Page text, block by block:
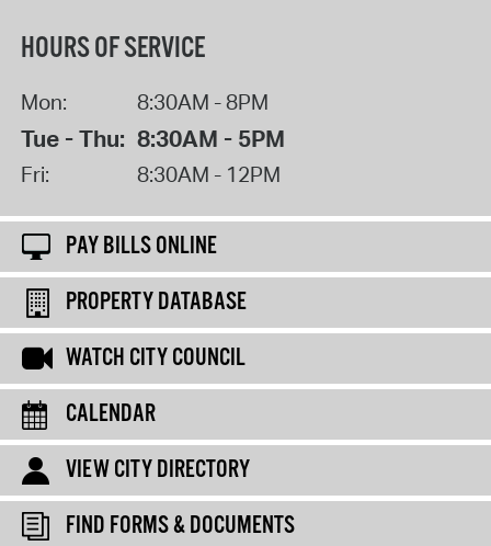
HOURS OF SERVICE
Mon: 8:30AM - 8PM
Tue - Thu: 8:30AM - 5PM
Fri: 8:30AM - 12PM
PAY BILLS ONLINE
PROPERTY DATABASE
WATCH CITY COUNCIL
CALENDAR
VIEW CITY DIRECTORY
FIND FORMS & DOCUMENTS